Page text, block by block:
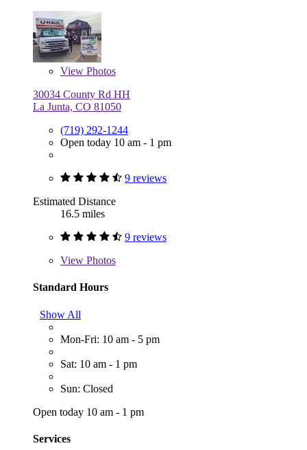
View Photos
30034 County Rd HH
La Junta, CO 81050
(719) 292-1244
Open today 10 am - 1 pm
9 reviews
Estimated Distance
16.5 miles
9 reviews
View Photos
Standard Hours
Show All
Mon-Fri: 10 am - 5 pm
Sat: 10 am - 1 pm
Sun: Closed
Open today 10 am - 1 pm
Services